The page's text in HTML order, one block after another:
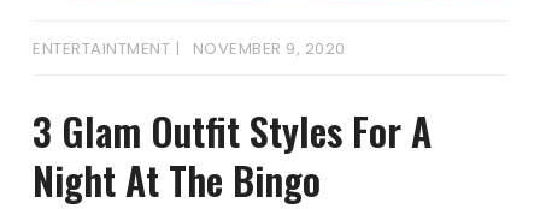
ENTERTAINTMENT NOVEMBER 9, 2020
3 Glam Outfit Styles For A
Night At The Bingo